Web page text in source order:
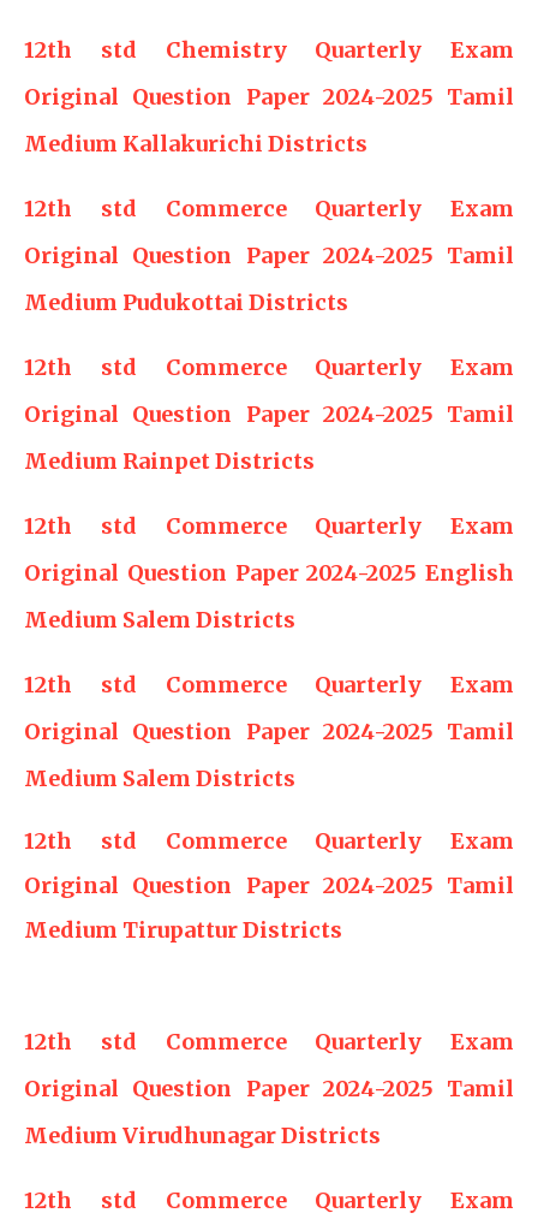
12th std Chemistry Quarterly Exam
Original Question Paper 2024-2025 Tamil
Medium Kallakurichi Districts
12th std Commerce Quarterly Exam
Original Question Paper 2024-2025 Tamil
Medium Pudukottai Districts
12th std Commerce Quarterly Exam
Original Question Paper 2024-2025 Tamil
Medium Rainpet Districts
12th std Commerce Quarterly Exam
Original Question Paper 2024-2025 English
Medium Salem Districts
12th std Commerce Quarterly Exam
Original Question Paper 2024-2025 Tamil
Medium Salem Districts
12th std Commerce Quarterly Exam
Original Question Paper 2024-2025 Tamil
Medium Tirupattur Districts
12th std Commerce Quarterly Exam
Original Question Paper 2024-2025 Tamil
Medium Virudhunagar Districts
12th std Commerce Quarterly Exam